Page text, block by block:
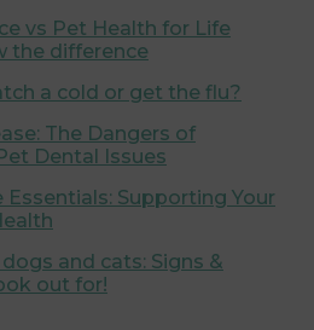
vs Pet Health for Life
the difference
a cold or get the flu?
The Dangers of
Dental Issues
Essentials: Supporting Your
and cats: Signs &
out for!